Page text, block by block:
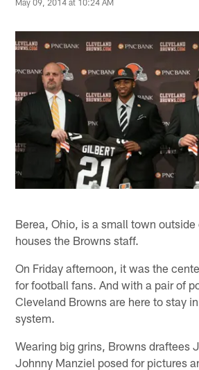
Berea, Ohio, is a small town
houses the Browns staff.
On Friday afternoon, it was the
for football fans. And with a pair of
Cleveland Browns are here to stay
system.
Wearing big grins, Browns draftees
Johnny Manziel posed for pictures